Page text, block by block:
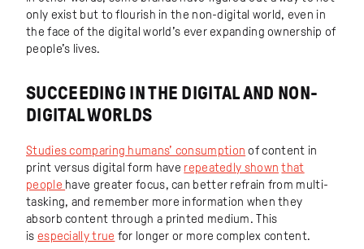
only exist but to flourish in the non-digital world, even in
the face of the digital world’s ever expanding ownership of
people’s lives.
SUCCEEDING IN THE DIGITAL AND NON-
DIGITAL WORLDS
Studies comparing humans’ consumption of content in
print versus digital form have repeatedly shown that
people have greater focus, can better refrain from multi-
tasking, and remember more information when they
absorb content through a printed medium. This
is especially true for longer or more complex content.